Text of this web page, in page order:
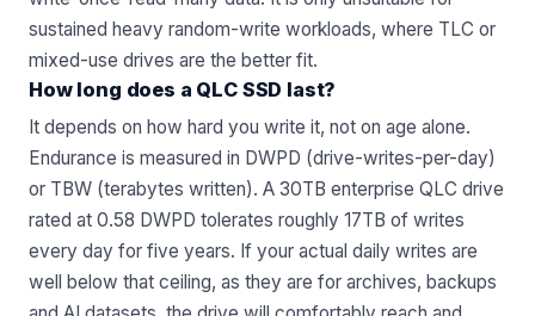
sustained heavy random-write workloads, where TLC or
mixed-use drives are the better fit.
How long does a QLC SSD last?
It depends on how hard you write it, not on age alone.
Endurance is measured in DWPD (drive-writes-per-day)
or TBW (terabytes written). A 30TB enterprise QLC drive
rated at 0.58 DWPD tolerates roughly 17TB of writes
every day for five years. If your actual daily writes are
well below that ceiling, as they are for archives, backups